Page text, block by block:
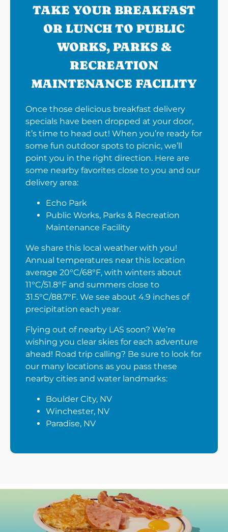
TAKE YOUR BREAKFAST
OR LUNCH TO PUBLIC
WORKS, PARKS &
RECREATION
MAINTENANCE FACILITY
Once those delicious breakfast delivery
specials have been dropped at your door,
it’s time to head out! When you’re ready for
some fun outdoor spots to picnic, we’ll
point you in the right direction. Here are
some nearby favorites close to you and our
delivery area:
Echo Park
Public Works, Parks & Recreation
Maintenance Facility
We share this local weather with you!
Annual temperatures near this location
average 20°C/68°F, with winters about
11°C/51.8°F and summers close to
31.5°C/88.7°F. We see about 4.9 inches of
precipitation each year.
Flying out of nearby LAS soon? We’re
wishing you clear skies for each adventure
ahead! Road trip calling? Be sure to look for
our many locations as you pass these
nearby cities and water landmarks:
Boulder City, NV
Winchester, NV
Paradise, NV
Next